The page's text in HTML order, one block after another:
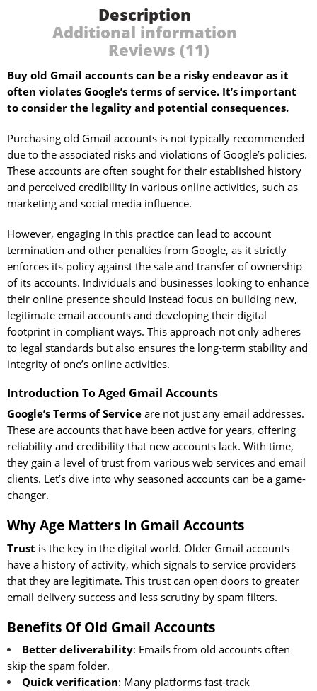
Description
Additional information
Reviews (11)
Buy old Gmail accounts can be a risky endeavor as it
often violates Google’s terms of service. It’s important
to consider the legality and potential consequences.
Purchasing old Gmail accounts is not typically recommended
due to the associated risks and violations of Google’s policies.
These accounts are often sought for their established history
and perceived credibility in various online activities, such as
marketing and social media influence.
However, engaging in this practice can lead to account
termination and other penalties from Google, as it strictly
enforces its policy against the sale and transfer of ownership
of its accounts. Individuals and businesses looking to enhance
their online presence should instead focus on building new,
legitimate email accounts and developing their digital
footprint in compliant ways. This approach not only adheres
to legal standards but also ensures the long-term stability and
integrity of one’s online activities.
Introduction To Aged Gmail Accounts
Google’s Terms of Service are not just any email addresses.
These are accounts that have been active for years, offering
reliability and credibility that new accounts lack. With time,
they gain a level of trust from various web services and email
clients. Let’s dive into why seasoned accounts can be a game-
changer.
Why Age Matters In Gmail Accounts
Trust is the key in the digital world. Older Gmail accounts
have a history of activity, which signals to service providers
that they are legitimate. This trust can open doors to greater
email delivery success and less scrutiny by spam filters.
Benefits Of Old Gmail Accounts
Better deliverability: Emails from old accounts often
skip the spam folder.
Quick verification: Many platforms fast-track